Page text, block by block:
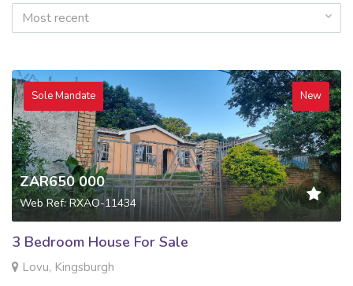
Most recent
Sole Mandate New
ZAR650 000
Web Ref: RXAO-11434
3 Bedroom House For Sale
Lovu, Kingsburgh